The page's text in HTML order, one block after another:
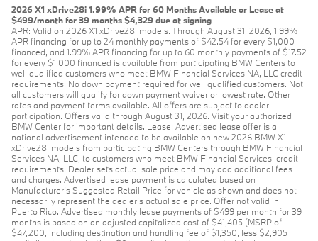
2026 X1 xDrive28i 1.99% APR for 60 Months Available or Lease at
$499/month for 39 months $4,329 due at signing
APR: Valid on 2026 X1 xDrive28i models. Through August 31, 2026, 1.99%
APR financing for up to 24 monthly payments of $42.54 for every $1,000
financed, and 1.99% APR financing for up to 60 monthly payments of $17.52
for every $1,000 financed is available from participating BMW Centers to
well qualified customers who meet BMW Financial Services NA, LLC credit
requirements. No down payment required for well qualified customers. Not
all customers will qualify for down payment waiver or lowest rate. Other
rates and payment terms available. All offers are subject to dealer
participation. Offers valid through August 31, 2026. Visit your authorized
BMW Center for important details. Lease: Advertised lease offer is a
national advertisement intended to be available on new 2026 BMW X1
xDrive28i models from participating BMW Centers through BMW Financial
Services NA, LLC, to customers who meet BMW Financial Services' credit
requirements. Dealer sets actual sale price and may add additional fees
and charges. Advertised lease payment is calculated based on
Manufacturer’s Suggested Retail Price for vehicle as shown and does not
necessarily represent the dealer’s actual sale price. Offer not valid in
Puerto Rico. Advertised monthly lease payments of $499 per month for 39
months is based on an adjusted capitalized cost of $41,405 (MSRP of
$47,200, including destination and handling fee of $1,350, less $2,905